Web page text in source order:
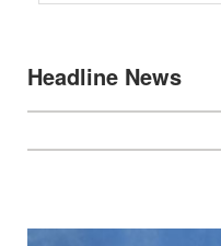
Headline News